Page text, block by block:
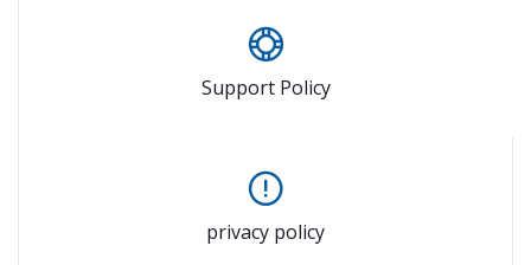
Support Policy
privacy policy